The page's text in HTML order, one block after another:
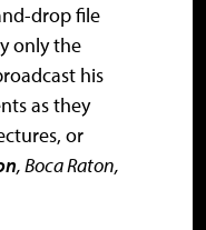
drop file
only the
his
as they
or
, Boca Raton,